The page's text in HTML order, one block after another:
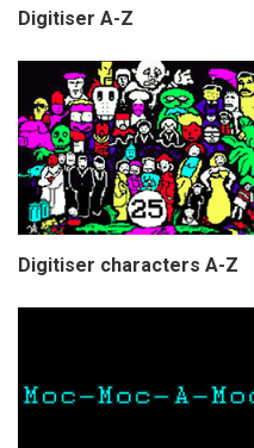
Digitiser A-Z
Digitiser characters A-Z